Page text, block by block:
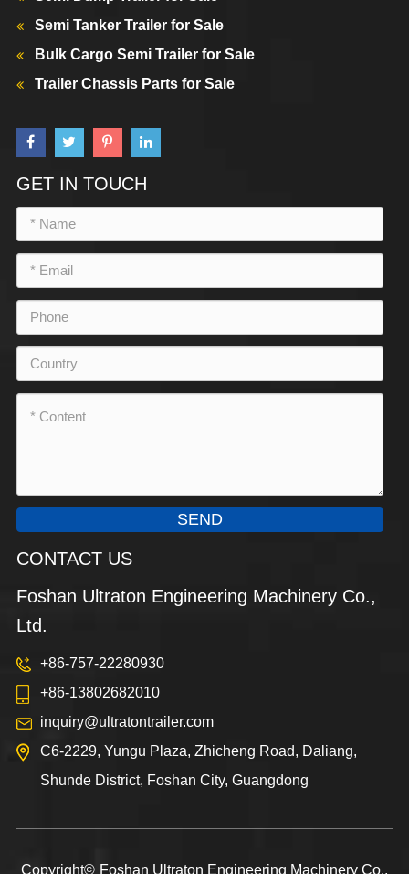
Semi Tanker Trailer for Sale
Bulk Cargo Semi Trailer for Sale
Trailer Chassis Parts for Sale
GET IN TOUCH
SEND
CONTACT US
Foshan Ultraton Engineering Machinery Co.,
Ltd.
+86-757-22280930
+86-13802682010
inquiry@ultratontrailer.com
C6-2229, Yungu Plaza, Zhicheng Road, Daliang,
Shunde District, Foshan City, Guangdong
Copyright© Foshan Ultraton Engineering Machinery Co.,